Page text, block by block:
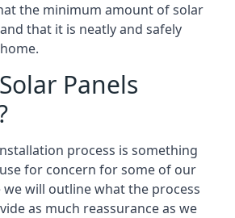
the minimum amount of solar
that it is neatly and safely
Panels
process is something
for concern for some of our
will outline what the process
as much reassurance as we